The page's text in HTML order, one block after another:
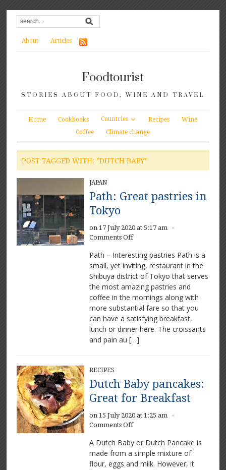
About Articles
Foodtourist
STORIES ABOUT FOOD, WINE AND TRAVEL
Home Cookbooks Countries Recipes
Wine
Coffee
Climate change
POST TAGGED WITH: "DUTCH BABY"
JAPAN
Path: Great pastries in
Tokyo
on 17 July 2020 at 5:17 am ×
Comments Offon
Great
pastries
in
Tokyo
Path – Interesting pastries Path is a
small, yet inviting, restaurant in the
Shibuya district of Tokyo that serves
the most amazing pastries and
coffee in the mornings along with
more substantial fare so that you
can have a satisfying breakfast,
lunch or dinner here. The croissants
and pain au […]
RECIPES
Dutch Baby pancakes:
Great for Breakfast
on 15 July 2020 at 1:25 am ×
Comments Offon
Baby
pancakes:
Great
A Dutch Baby or Dutch Pancake is
made from a simple mixture of
flour, eggs and milk. However, it